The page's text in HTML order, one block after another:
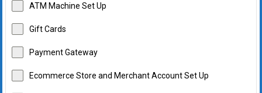
ATM Machine Set Up
Gift Cards
Payment Gateway
Ecommerce Store and Merchant Account Set Up